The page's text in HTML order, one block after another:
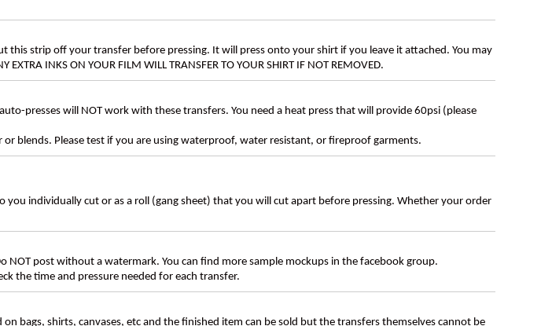
this strip off your transfer before pressing. It will press onto your shirt if you leave it attached. You may
INKS ON YOUR FILM WILL TRANSFER TO YOUR SHIRT IF NOT REMOVED.
presses will NOT work with these transfers. You need a heat press that will provide 60psi (please
blends. Please test if you are using waterproof, water resistant, or fireproof garments.
individually cut or as a roll (gang sheet) that you will cut apart before pressing. Whether your order
NOT post without a watermark. You can find more sample mockups in the facebook group.
the time and pressure needed for each transfer.
on bags, shirts, canvases, etc and the finished item can be sold but the transfers themselves cannot be